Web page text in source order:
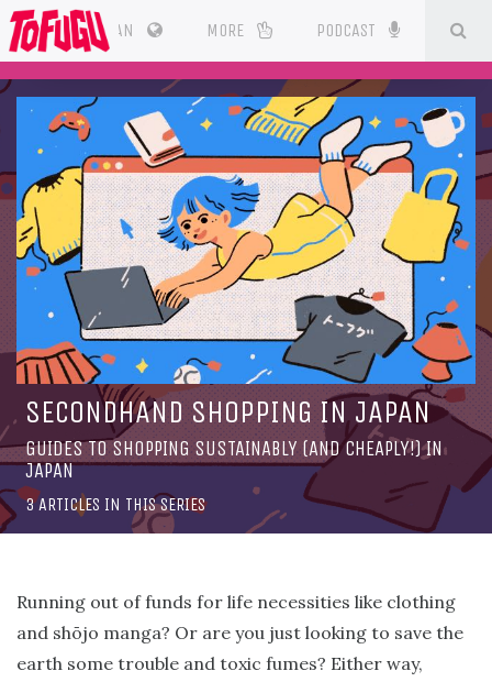
JAPAN MORE PODCAST
SECONDHAND SHOPPING IN JAPAN
GUIDES TO SHOPPING SUSTAINABLY (AND CHEAPLY!) IN
JAPAN
3 ARTICLES IN THIS SERIES
Running out of funds for life necessities like clothing
and shōjo manga? Or are you just looking to save the
earth some trouble and toxic fumes? Either way,